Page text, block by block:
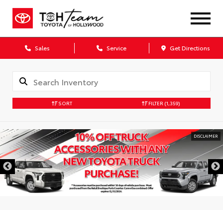
Sales Service Get Directions
SORT FILTER (1,359)
DISCLAIMER